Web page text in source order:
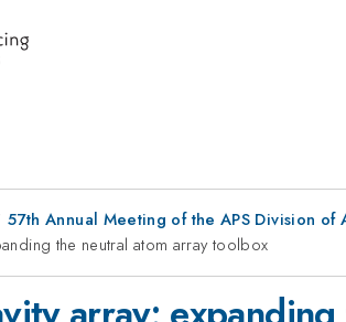
57th Annual Meeting of the APS Division
the neutral atom array toolbox